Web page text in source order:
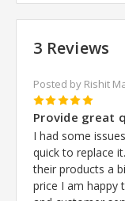
3 Reviews
Posted by Rishit
5
Provide great
I had some
quick to replace
their products a
price I am happy